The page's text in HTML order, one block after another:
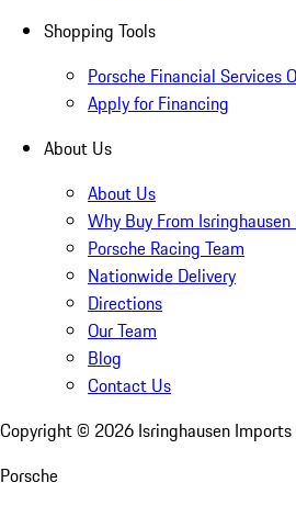
Shopping Tools
Porsche Financial Services
Apply for Financing
About Us
About Us
Why Buy From Isringhausen
Porsche Racing Team
Nationwide Delivery
Directions
Our Team
Blog
Contact Us
Copyright © 2026 Isringhausen Imports
Porsche